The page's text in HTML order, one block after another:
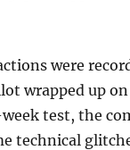
were
wrapped up on
test, the
technical